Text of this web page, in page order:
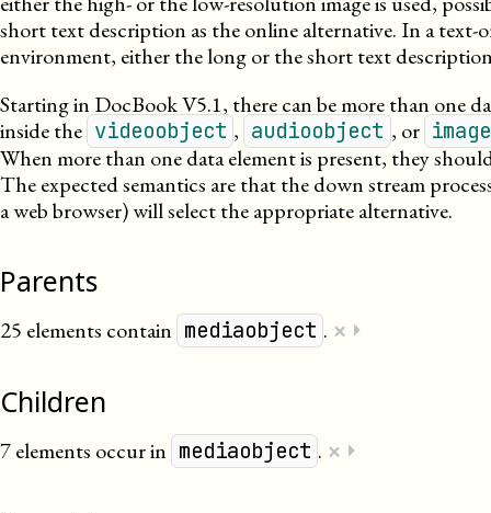
short text description as the online alternative. In a text-
environment, either the long or the short text
Starting in DocBook V5.1, there can be more than one
inside the videoobject , audioobject , or
When more than one data element is present, they
The expected semantics are that the down stream
a web browser) will select the appropriate alternative.
Parents
25 elements contain mediaobject . × ⏵
Children
7 elements occur in mediaobject . × ⏵